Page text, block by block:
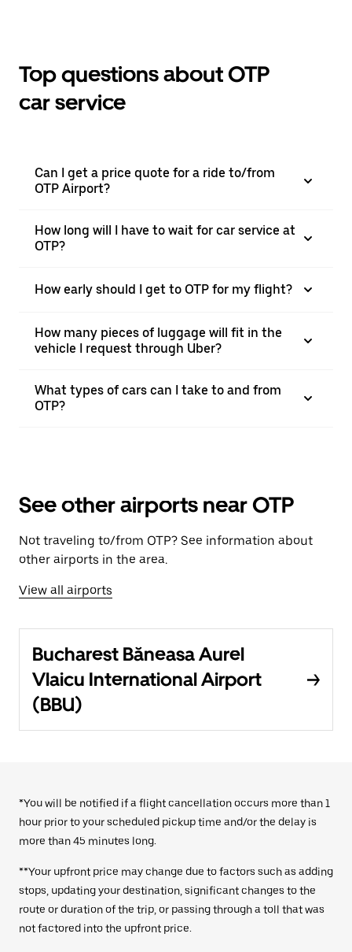
Top questions about OTP
car service
Can I get a price quote for a ride to/from
OTP Airport?
How long will I have to wait for car service at
OTP?
How early should I get to OTP for my flight?
How many pieces of luggage will fit in the
vehicle I request through Uber?
What types of cars can I take to and from
OTP?
See other airports near OTP
Not traveling to/from OTP? See information about
other airports in the area.
View all airports
Bucharest Băneasa Aurel
Vlaicu International Airport
(BBU)
*You will be notified if a flight cancellation occurs more than 1
hour prior to your scheduled pickup time and/or the delay is
more than 45 minutes long.
**Your upfront price may change due to factors such as adding
stops, updating your destination, significant changes to the
route or duration of the trip, or passing through a toll that was
not factored into the upfront price.